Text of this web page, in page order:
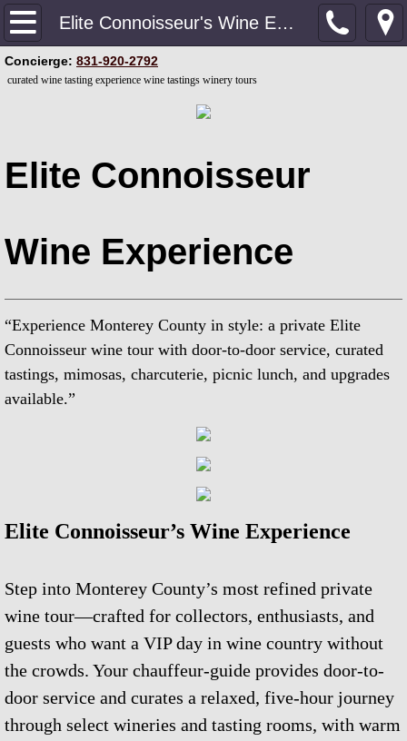
Elite Connoisseur's Wine Experience
Home
Private Luxury VIP Concierge
Contact our Concierge
Upgrade Your Experience
Curated Wine Tasting Experience
Elite Connoisseur's Wine Experience
Private Culinary & Wine Experience
Dive Bars & Brew Pubs
Corporate Events & Planning
Wine Community
Carmel Walking Wine Tours
Wine Tasting With Sammy
SITEMAP
​Concierge: 831-920-2792
curated wine tasting experience wine tastings winery tours
Elite Connoisseur
Wine Experience
“Experience Monterey County in style: a private Elite
Connoisseur wine tour with door-to-door service, curated
tastings, mimosas, charcuterie, picnic lunch, and upgrades
available.”
Elite Connoisseur’s Wine Experience
Step into Monterey County’s most refined private
wine tour—crafted for collectors, enthusiasts, and
guests who want a VIP day in wine country without
the crowds. Your chauffeur-guide provides door-to-
door service and curates a relaxed, five-hour journey
through select wineries and tasting rooms, with warm